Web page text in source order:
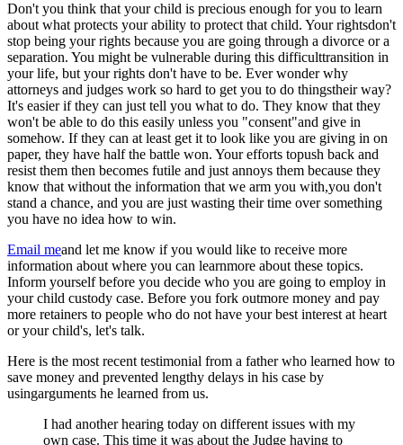
Don't you think that your child is precious enough for you to learn
about what protects your ability to protect that child. Your rightsdon't
stop being your rights because you are going through a divorce or a
separation. You might be vulnerable during this difficulttransition in
your life, but your rights don't have to be. Ever wonder why
attorneys and judges work so hard to get you to do thingstheir way?
It's easier if they can just tell you what to do. They know that they
won't be able to do this easily unless you "consent"and give in
somehow. If they can at least get it to look like you are giving in on
paper, they have half the battle won. Your efforts topush back and
resist them then becomes futile and just annoys them because they
know that without the information that we arm you with,you don't
stand a chance, and you are just wasting their time over something
you have no idea how to win.
Email meand let me know if you would like to receive more
information about where you can learnmore about these topics.
Inform yourself before you decide who you are going to employ in
your child custody case. Before you fork outmore money and pay
more retainers to people who do not have your best interest at heart
or your child's, let's talk.
Here is the most recent testimonial from a father who learned how to
save money and prevented lengthy delays in his case by
usingarguments he learned from us.
I had another hearing today on different issues with my
own case. This time it was about the Judge having to